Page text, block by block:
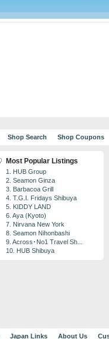
Shop Search Shop Coupons
Most Popular Listings
1. HUB Group
2. Seamon Ginza
3. Barbacoa Grill
4. T.G.I. Fridays Shibuya
5. KIDDY LAND
6. Aya (Kyoto)
7. Nirvana New York
8. Seamon Nihonbashi
9. Across･No1 Travel Sh...
10. HUB Shibuya
Japan Links About Us